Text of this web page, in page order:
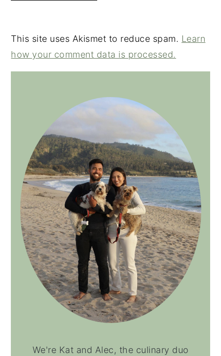
This site uses Akismet to reduce spam. Learn
how your comment data is processed.
We're Kat and Alec, the culinary duo